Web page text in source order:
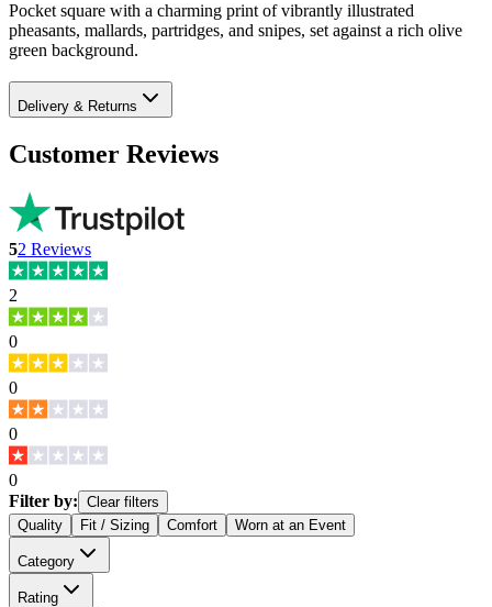
Pocket square with a charming print of vibrantly illustrated
pheasants, mallards, partridges, and snipes, set against a rich olive
green background.
Delivery & Returns
Customer Reviews
52 Reviews
2
0
0
0
0
Filter by: Clear filters
Quality
Fit / Sizing Comfort Worn at an Event
Category
Rating